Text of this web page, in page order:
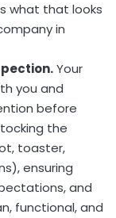
what that looks
in
Your
you and
before
the
toaster,
ensuring
and
functional, and